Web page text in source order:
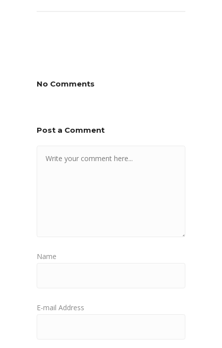
No Comments
Post a Comment
Name
E-mail Address